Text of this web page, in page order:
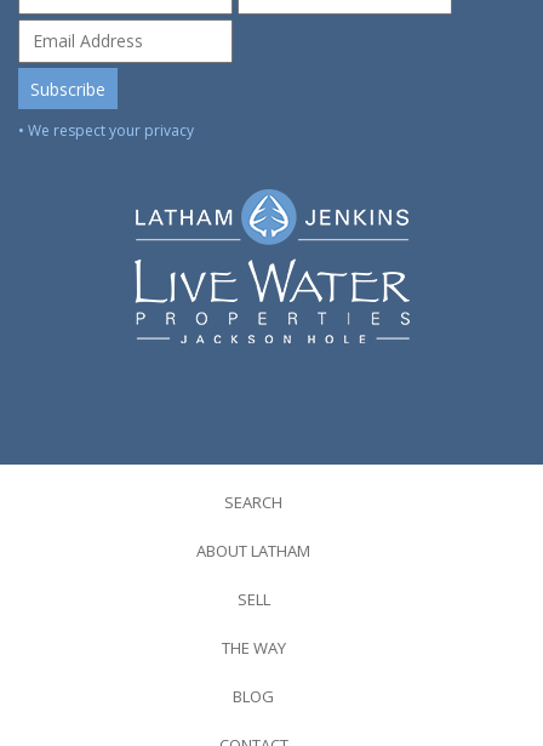
• We respect your privacy
SEARCH
ABOUT LATHAM
SELL
THE WAY
BLOG